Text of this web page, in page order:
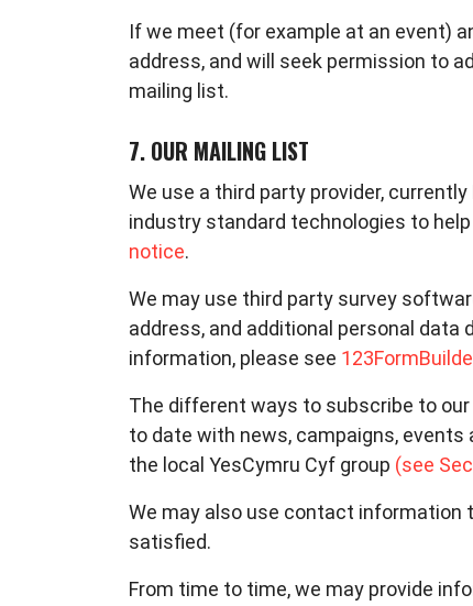
If we meet (for example at an event)
address, and will seek permission to
mailing list.
7. OUR MAILING LIST
We use a third party provider,
industry standard technologies to
notice.
We may use third party survey
address, and additional personal data
information, please see
The different ways to subscribe to
to date with news, campaigns, events
the local YesCymru Cyf group (see
We may also use contact information
satisfied.
From time to time, we may provide